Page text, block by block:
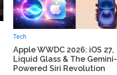
Tech
Apple WWDC 2026: iOS 27,
Liquid Glass & The Gemini-
Powered Siri Revolution